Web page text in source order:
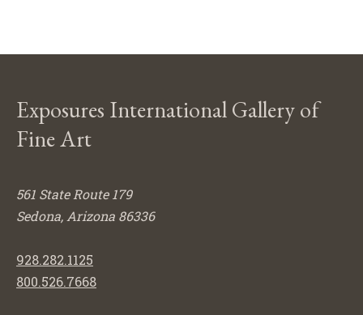
Exposures International Gallery of
Fine Art
561 State Route 179
Sedona, Arizona 86336
928.282.1125
800.526.7668